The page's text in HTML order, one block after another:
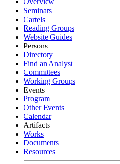
Overview
Seminars
Cartels
Reading Groups
Website Guides
Persons
Directory
Find an Analyst
Committees
Working Groups
Events
Program
Other Events
Calendar
Artifacts
Works
Documents
Resources